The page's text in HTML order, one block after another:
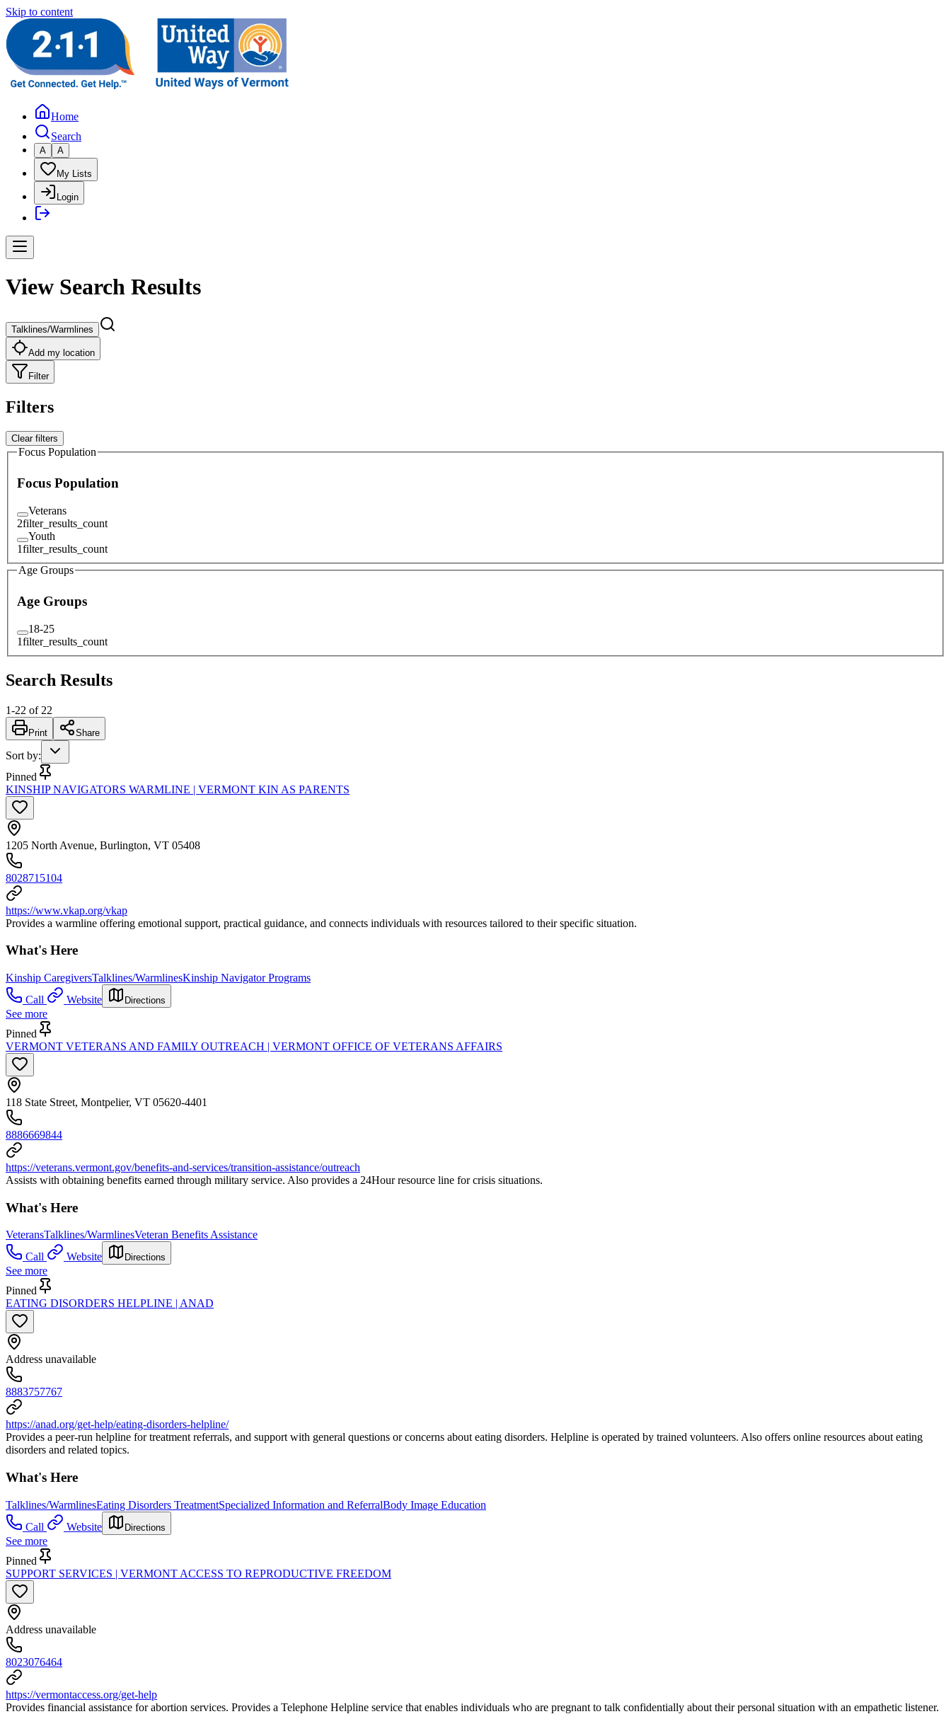
Skip to content
Home
Search
A A
My Lists
Login
View Search Results
Talklines/Warmlines
Add my location
Filter
Filters
Clear filters
Focus Population
Focus Population
Veterans
2filter_results_count
Youth
1filter_results_count
Age Groups
Age Groups
18-25
1filter_results_count
Search Results
1-22 of 22
Print Share
Sort by:
Pinned
KINSHIP NAVIGATORS WARMLINE | VERMONT KIN AS PARENTS
1205 North Avenue, Burlington, VT 05408
8028715104
https://www.vkap.org/vkap
Provides a warmline offering emotional support, practical guidance, and connects individuals with resources tailored to their specific situation.
What's Here
Kinship CaregiversTalklines/WarmlinesKinship Navigator Programs
Call
Website Directions
See more
Pinned
VERMONT VETERANS AND FAMILY OUTREACH | VERMONT OFFICE OF VETERANS AFFAIRS
118 State Street, Montpelier, VT 05620-4401
8886669844
https://veterans.vermont.gov/benefits-and-services/transition-assistance/outreach
Assists with obtaining benefits earned through military service. Also provides a 24Hour resource line for crisis situations.
What's Here
VeteransTalklines/WarmlinesVeteran Benefits Assistance
Call
Website Directions
See more
Pinned
EATING DISORDERS HELPLINE | ANAD
Address unavailable
8883757767
https://anad.org/get-help/eating-disorders-helpline/
Provides a peer-run helpline for treatment referrals, and support with general questions or concerns about eating disorders. Helpline is operated by trained volunteers. Also offers online resources about eating
disorders and related topics.
What's Here
Talklines/WarmlinesEating Disorders TreatmentSpecialized Information and ReferralBody Image Education
Call
Website Directions
See more
Pinned
SUPPORT SERVICES | VERMONT ACCESS TO REPRODUCTIVE FREEDOM
Address unavailable
8023076464
https://vermontaccess.org/get-help
Provides financial assistance for abortion services. Provides a Telephone Helpline service that enables individuals who are pregnant to talk confidentially about their personal situation with an empathetic listener.